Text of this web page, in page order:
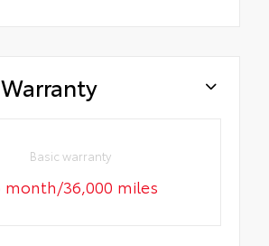
Basic warranty
month/36,000 miles